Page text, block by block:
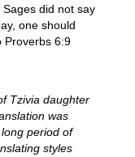
Sages did not say
one should
Proverbs 6:9
Tzivia daughter
was
period of
styles